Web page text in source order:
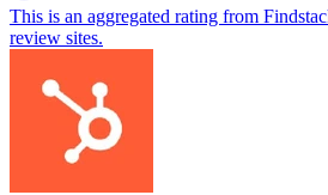
This is an aggregated rating from
review sites.